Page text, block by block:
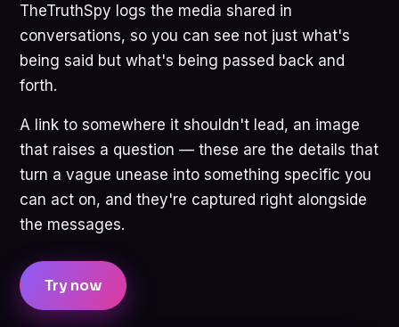
TheTruthSpy logs the media shared in
conversations, so you can see not just what's
being said but what's being passed back and
forth.
A link to somewhere it shouldn't lead, an image
that raises a question — these are the details that
turn a vague unease into something specific you
can act on, and they're captured right alongside
the messages.
Try now